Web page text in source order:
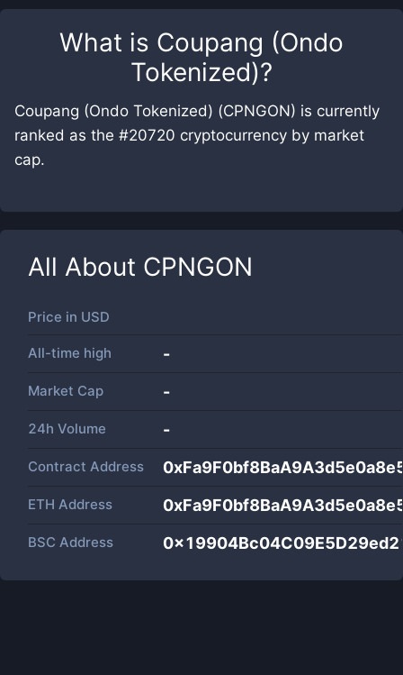
What is Coupang (Ondo
Tokenized)?
Coupang (Ondo Tokenized) (CPNGON) is currently
ranked as the #20720 cryptocurrency by market
cap.
All About CPNGON
Price in USD
All-time high -
Market Cap -
24h Volume -
Contract Address
ETH Address
BSC Address